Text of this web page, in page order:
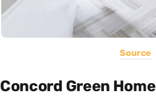
Source
Concord Green Home